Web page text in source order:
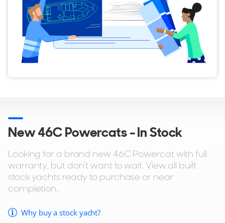
New 46C Powercats - In Stock
Looking for a brand new 46C Powercat with full
warranty, but don't want to wait. View all built
stock yachts ready to purchase or near
completion.
Why buy a stock yacht?